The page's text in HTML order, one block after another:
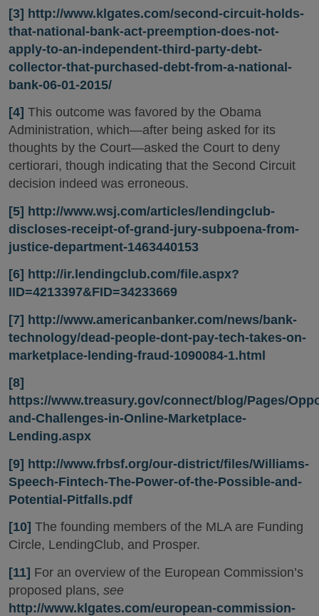
[3] http://www.klgates.com/second-circuit-holds-
that-national-bank-act-preemption-does-not-
apply-to-an-independent-third-party-debt-
collector-that-purchased-debt-from-a-national-
bank-06-01-2015/
[4] This outcome was favored by the Obama
Administration, which—after being asked for its
thoughts by the Court—asked the Court to deny
certiorari, though indicating that the Second Circuit
decision indeed was erroneous.
[5] http://www.wsj.com/articles/lendingclub-
discloses-receipt-of-grand-jury-subpoena-from-
justice-department-1463440153
[6] http://ir.lendingclub.com/file.aspx?
IID=4213397&FID=34233669
[7] http://www.americanbanker.com/news/bank-
technology/dead-people-dont-pay-tech-takes-on-
marketplace-lending-fraud-1090084-1.html
[8]
https://www.treasury.gov/connect/blog/Pages/
and-Challenges-in-Online-Marketplace-
Lending.aspx
[9] http://www.frbsf.org/our-district/files/Williams-
Speech-Fintech-The-Power-of-the-Possible-and-
Potential-Pitfalls.pdf
[10] The founding members of the MLA are Funding
Circle, LendingClub, and Prosper.
[11] For an overview of the European Commission’s
proposed plans, see
http://www.klgates.com/european-commission-